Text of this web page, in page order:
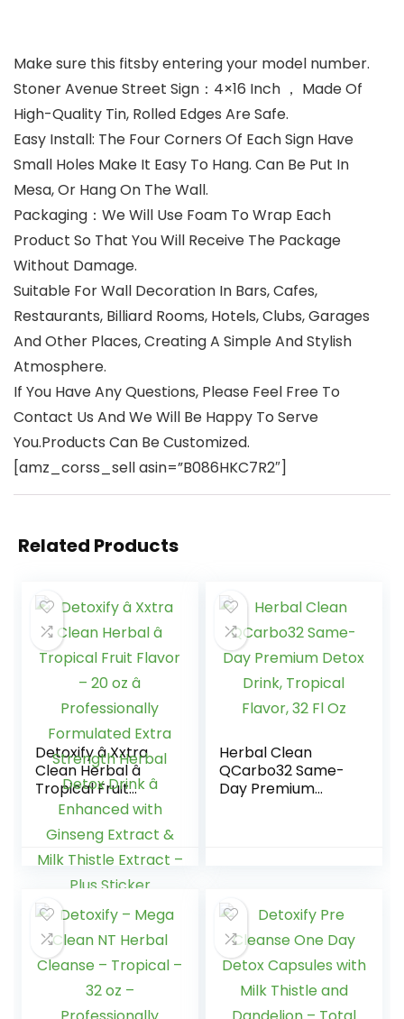
Make sure this fitsby entering your model number.
Stoner Avenue Street Sign：4×16 Inch ， Made Of
High-Quality Tin, Rolled Edges Are Safe.
Easy Install: The Four Corners Of Each Sign Have
Small Holes Make It Easy To Hang. Can Be Put In
Mesa, Or Hang On The Wall.
Packaging：We Will Use Foam To Wrap Each
Product So That You Will Receive The Package
Without Damage.
Suitable For Wall Decoration In Bars, Cafes,
Restaurants, Billiard Rooms, Hotels, Clubs, Garages
And Other Places, Creating A Simple And Stylish
Atmosphere.
If You Have Any Questions, Please Feel Free To
Contact Us And We Will Be Happy To Serve
You.Products Can Be Customized.
[amz_corss_sell asin=”B086HKC7R2″]
Related Products
Detoxify â Xxtra
Clean Herbal â
Tropical Fruit
Flavor – 20 oz â
Professionally
Formulated Extra
Strength Herbal
Detox Drink â
Ginseng Extract &
Milk Thistle Extract
– Plus Sticker
Herbal Clean
QCarbo32 Same-
Day Premium